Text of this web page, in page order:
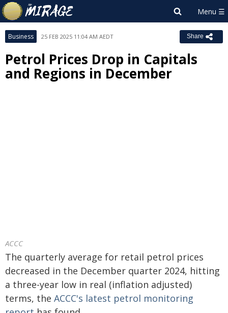
Business 25 FEB 2025 11:04 AM AEDT Share
Petrol Prices Drop in Capitals
and Regions in December
ACCC
The quarterly average for retail petrol prices
decreased in the December quarter 2024, hitting
a three-year low in real (inflation adjusted)
terms, the ACCC's latest petrol monitoring